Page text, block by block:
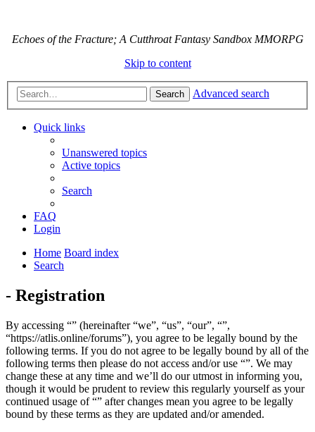
Echoes of the Fracture; A Cutthroat Fantasy Sandbox MMORPG
Skip to content
Search Advanced search
Quick links
Unanswered topics
Active topics
Search
FAQ
Login
Home Board index
Search
- Registration
By accessing “” (hereinafter “we”, “us”, “our”, “”,
“https://atlis.online/forums”), you agree to be legally bound by the
following terms. If you do not agree to be legally bound by all of the
following terms then please do not access and/or use “”. We may
change these at any time and we’ll do our utmost in informing you,
though it would be prudent to review this regularly yourself as your
continued usage of “” after changes mean you agree to be legally
bound by these terms as they are updated and/or amended.